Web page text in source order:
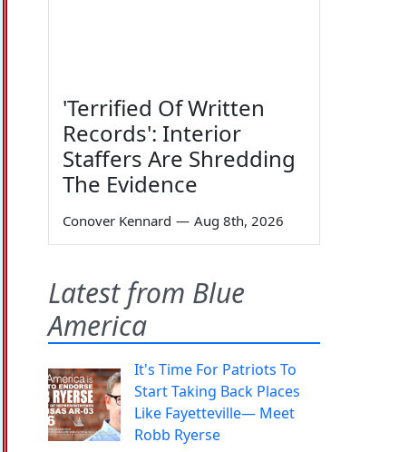
'Terrified Of Written
Records': Interior
Staffers Are Shredding
The Evidence
Conover Kennard — Aug 8th, 2026
Latest from Blue
America
It's Time For Patriots To
Start Taking Back Places
Like Fayetteville— Meet
Robb Ryerse